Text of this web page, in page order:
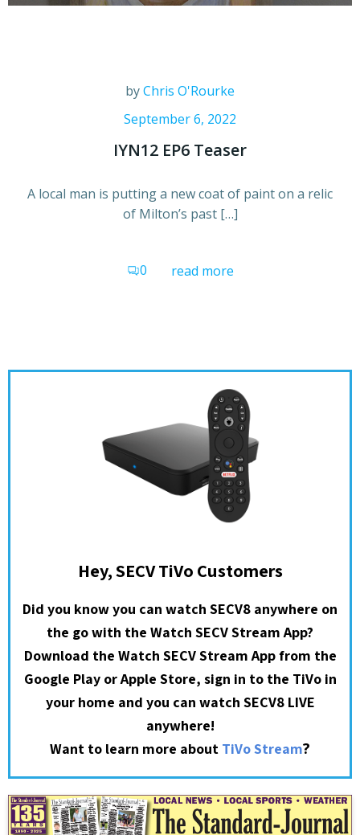
byChris O'Rourke
September 6, 2022
IYN12 EP6 Teaser
A local man is putting a new coat of paint on a relic
of Milton’s past […]
0 read more
Hey, SECV TiVo Customers
Did you know you can watch SECV8 anywhere on
the go with the Watch SECV Stream App?
Download the Watch SECV Stream App from the
Google Play or Apple Store, sign in to the TiVo in
your home and you can watch SECV8 LIVE
anywhere!
Want to learn more about TiVo Stream?